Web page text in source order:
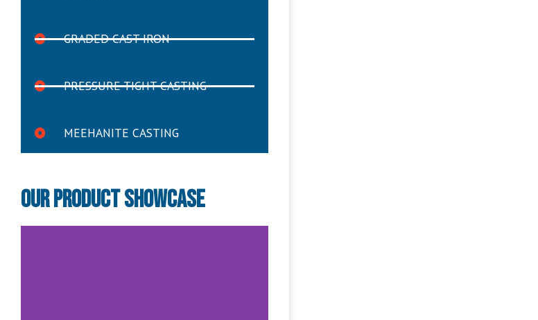
GRADED CAST IRON
PRESSURE TIGHT CASTING
MEEHANITE CASTING
Our Product Showcase